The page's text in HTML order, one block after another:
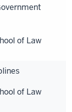
of Law
of Law